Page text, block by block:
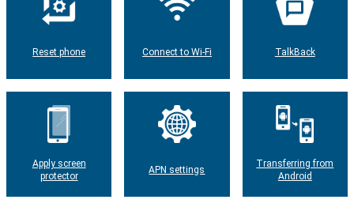
Reset phone Connect to Wi-Fi TalkBack
Apply screen
protector
APN settings
Transferring from
Android